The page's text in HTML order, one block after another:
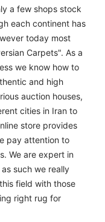
a few shops stock
each continent has
today most
Carpets". As a
we know how to
and high
auction houses,
cities in Iran to
store provides
pay attention to
We are expert in
such we really
field with those
right rug for